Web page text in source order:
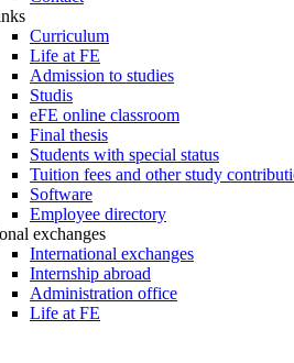
Curriculum
Life at FE
Admission to studies
Studis
eFE online classroom
Final thesis
Students with special status
Tuition fees and other study
Software
Employee directory
exchanges
International exchanges
Internship abroad
Administration office
Life at FE